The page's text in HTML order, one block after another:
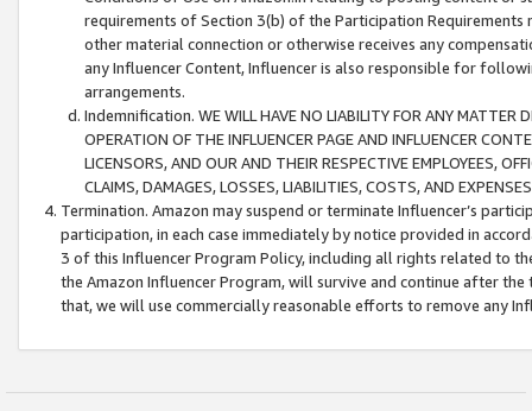
requirements of Section 3(b) of the Participation
other material connection or otherwise receives any
any Influencer Content, Influencer is also responsible for
arrangements.
Indemnification. WE WILL HAVE NO LIABILITY FOR ANY MATTER
OPERATION OF THE INFLUENCER PAGE AND INFLUENCER
LICENSORS, AND OUR AND THEIR RESPECTIVE EMPLOYEES,
CLAIMS, DAMAGES, LOSSES, LIABILITIES, COSTS, AND
Termination. Amazon may suspend or terminate Influencer’s
participation, in each case immediately by notice provided in
3 of this Influencer Program Policy, including all rights related to
the Amazon Influencer Program, will survive and continue after
that, we will use commercially reasonable efforts to remove any